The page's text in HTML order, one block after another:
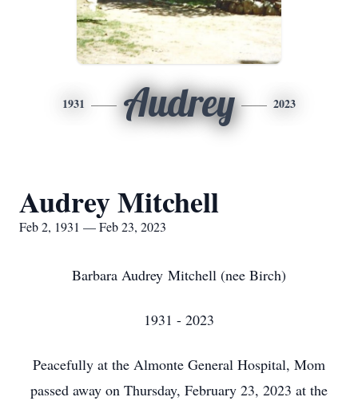
1931 Audrey 2023
Audrey Mitchell
Feb 2, 1931 — Feb 23, 2023
Barbara Audrey Mitchell (nee Birch)
1931 - 2023
Peacefully at the Almonte General Hospital, Mom
passed away on Thursday, February 23, 2023 at the